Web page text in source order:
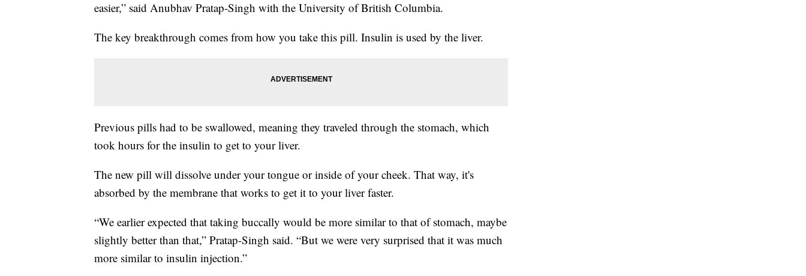
easier,” said Anubhav Pratap-Singh with the University of British Columbia.
The key breakthrough comes from how you take this pill. Insulin is used by the liver.
Previous pills had to be swallowed, meaning they traveled through the stomach, which
took hours for the insulin to get to your liver.
The new pill will dissolve under your tongue or inside of your cheek. That way, it's
absorbed by the membrane that works to get it to your liver faster.
“We earlier expected that taking buccally would be more similar to that of stomach, maybe
slightly better than that,” Pratap-Singh said. “But we were very surprised that it was much
more similar to insulin injection.”